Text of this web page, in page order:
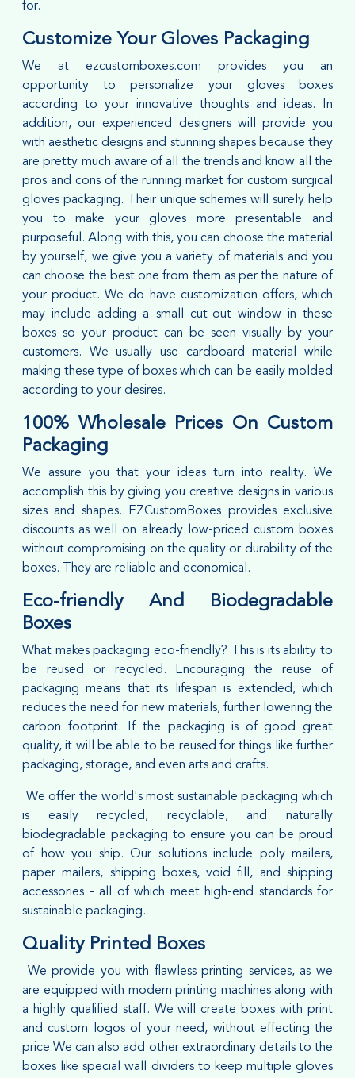
for.
Customize Your Gloves Packaging
We at ezcustomboxes.com provides you an
opportunity to personalize your gloves boxes
according to your innovative thoughts and ideas. In
addition, our experienced designers will provide you
with aesthetic designs and stunning shapes because they
are pretty much aware of all the trends and know all the
pros and cons of the running market for custom surgical
gloves packaging. Their unique schemes will surely help
you to make your gloves more presentable and
purposeful. Along with this, you can choose the material
by yourself, we give you a variety of materials and you
can choose the best one from them as per the nature of
your product. We do have customization offers, which
may include adding a small cut-out window in these
boxes so your product can be seen visually by your
customers. We usually use cardboard material while
making these type of boxes which can be easily molded
according to your desires.
100% Wholesale Prices On Custom
Packaging
We assure you that your ideas turn into reality. We
accomplish this by giving you creative designs in various
sizes and shapes. EZCustomBoxes provides exclusive
discounts as well on already low-priced custom boxes
without compromising on the quality or durability of the
boxes. They are reliable and economical.
Eco-friendly And Biodegradable
Boxes
What makes packaging eco-friendly? This is its ability to
be reused or recycled. Encouraging the reuse of
packaging means that its lifespan is extended, which
reduces the need for new materials, further lowering the
carbon footprint. If the packaging is of good great
quality, it will be able to be reused for things like further
packaging, storage, and even arts and crafts.
We offer the world's most sustainable packaging which
is easily recycled, recyclable, and naturally
biodegradable packaging to ensure you can be proud
of how you ship. Our solutions include poly mailers,
paper mailers, shipping boxes, void fill, and shipping
accessories - all of which meet high-end standards for
sustainable packaging.
Quality Printed Boxes
We provide you with flawless printing services, as we
are equipped with modern printing machines along with
a highly qualified staff. We will create boxes with print
and custom logos of your need, without effecting the
price.We can also add other extraordinary details to the
boxes like special wall dividers to keep multiple gloves